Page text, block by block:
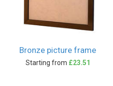
Bronze picture frame
Starting from £23.51